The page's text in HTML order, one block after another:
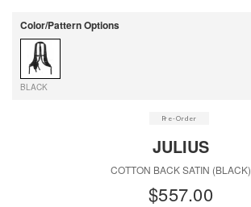
Color/Pattern Options
BLACK
JULIUS
COTTON BACK SATIN (BLACK)
$‌557.00